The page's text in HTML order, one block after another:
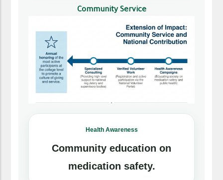
Community Service
Health Awareness
Community education on
medication safety.